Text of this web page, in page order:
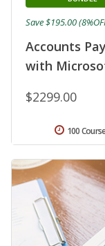
Accounts
with
$2299.00
Save $195.00
100